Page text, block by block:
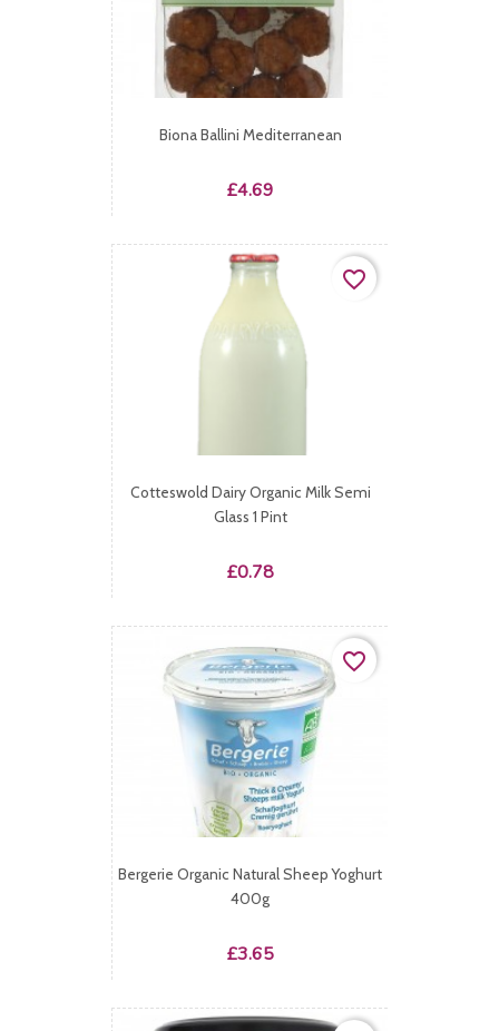
Biona Ballini Mediterranean
Price
£4.69
Cotteswold Dairy Organic Milk Semi
Glass 1 Pint
Price
£0.78
favorite_border
Bergerie Organic Natural Sheep Yoghurt
400g
Price
£3.65
favorite_border